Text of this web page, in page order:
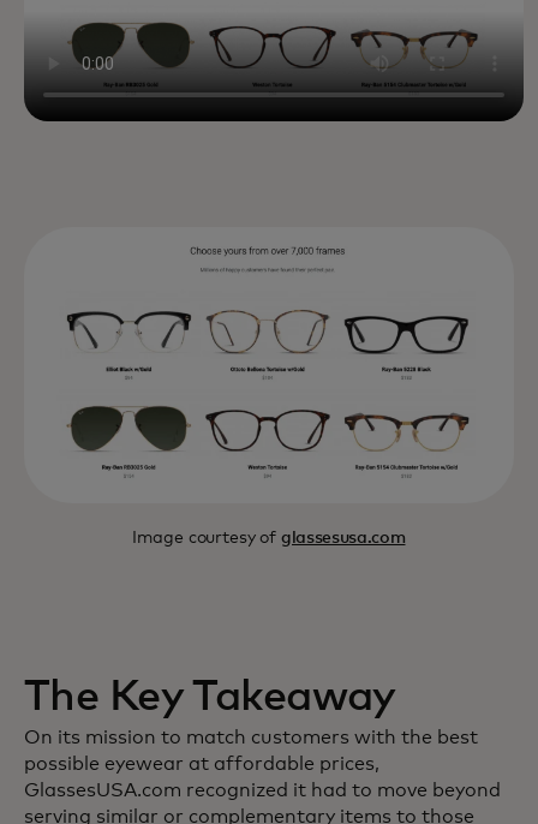
Image courtesy of glassesusa.com
The Key Takeaway
On its mission to match customers with the best
possible eyewear at affordable prices,
GlassesUSA.com recognized it had to move beyond
serving similar or complementary items to those